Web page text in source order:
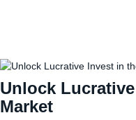
Unlock
Market